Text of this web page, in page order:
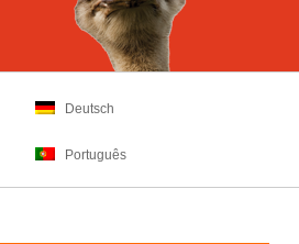
Deutsch
Português